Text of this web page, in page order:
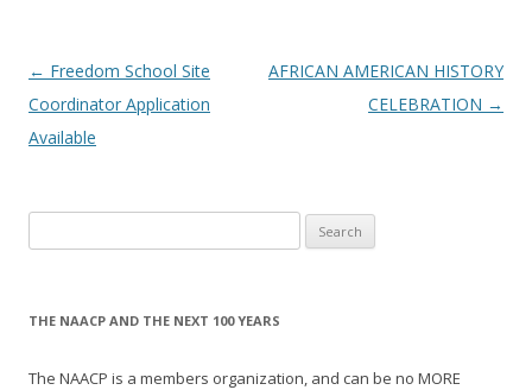
Post
navigation
← Freedom School Site
Coordinator Application
Available
AFRICAN AMERICAN HISTORY
CELEBRATION →
for:
THE NAACP AND THE NEXT 100 YEARS
The NAACP is a members organization, and can be no MORE